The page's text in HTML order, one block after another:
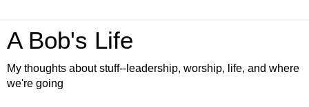
A Bob's Life
My thoughts about stuff--leadership, worship, life, and where
we're going